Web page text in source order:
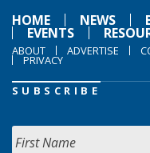
HOME
NEWS
EVENTS
ABOUT ADVERTISE
PRIVACY
SUBSCRIBE